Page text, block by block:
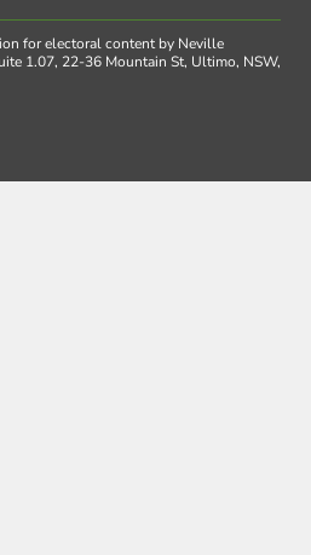
for electoral content by Neville
1.07, 22-36 Mountain St, Ultimo, NSW,